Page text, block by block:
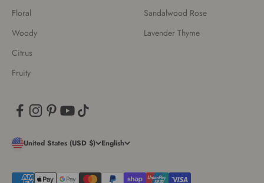
Floral
Woody
Citrus
Fruity
Sandalwood Rose
Lavender Thyme
United States (USD $) English